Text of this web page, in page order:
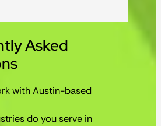
Asked
with Austin-based
do you serve in